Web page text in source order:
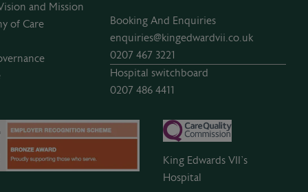
and Mission
of Care
Booking And Enquiries
enquiries@kingedwardvii.co.uk
0207 467 3221
Hospital switchboard
0207 486 4411
King Edwards VII’s
Hospital